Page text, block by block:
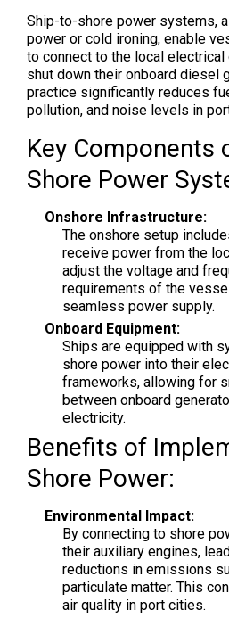
Ship-to-shore power systems,
power or cold ironing, enable
to connect to the local
shut down their onboard diesel
practice significantly reduces
pollution, and noise levels in
Key Components
Shore Power
Onshore Infrastructure:
The onshore setup
receive power from the
adjust the voltage and
requirements of the
seamless power supply.
Onboard Equipment:
Ships are equipped with
shore power into their
frameworks, allowing for
between onboard
electricity.
Benefits of
Shore Power:
Environmental Impact:
By connecting to shore
their auxiliary engines,
reductions in emissions
particulate matter. This
air quality in port cities.